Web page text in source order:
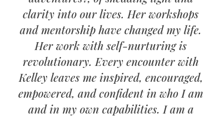
clarity into our lives. Her workshops
and mentorship have changed my life.
Her work with self-nurturing is
revolutionary. Every encounter with
Kelley leaves me inspired, encouraged,
empowered, and confident in who I am
and in my own capabilities. I am a